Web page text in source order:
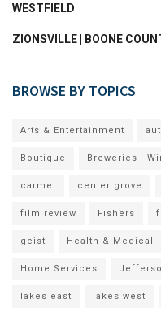
WESTFIELD
ZIONSVILLE | BOONE
BROWSE BY TOPICS
Arts & Entertainment
Boutique Breweries -
carmel center grove
film review Fishers
geist Health & Medical
Home Services
lakes east lakes west